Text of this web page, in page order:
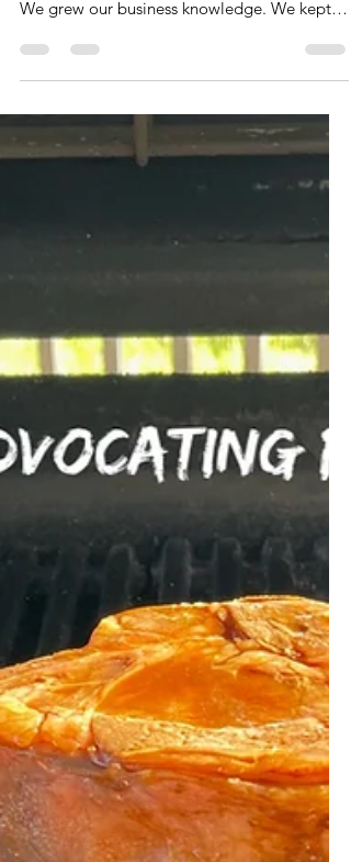
This has been a wonderful summer exploring
new places. We made new family memories.